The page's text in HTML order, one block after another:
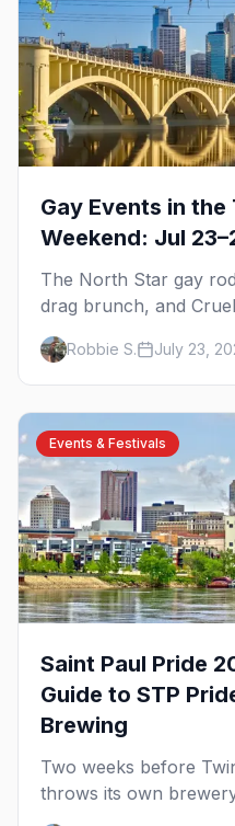
Gay Events in
Weekend: Jul
The North Star gay
drag brunch, and
LUSH — plus the
briefing.
Robbie S. July 23,
Events & Festivals
Saint Paul Pride
Guide to STP
Brewing
Two weeks before
throws its own
Here's the parade, the